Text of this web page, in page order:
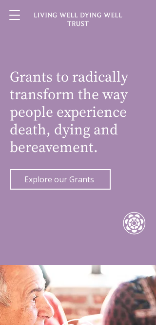
Grants to radically
transform the way
people experience
death, dying and
bereavement.
Explore our Grants